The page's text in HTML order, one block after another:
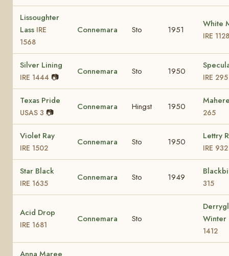
Lissoughter
Lass IRE
1568
Connemara Sto 1951
White
IRE 1128
Silver Lining
IRE 1444 📷
Connemara Sto 1950
IRE 295
Texas Pride
USAS 3 📷
Connemara Hingst 1950
265
Violet Ray
IRE 1502
Connemara Sto 1950
Lettry
IRE 932
Star Black
IRE 1635
Connemara Sto 1949
315
Acid Drop
IRE 1681
Connemara Sto
Winter
1412
Anna Maree